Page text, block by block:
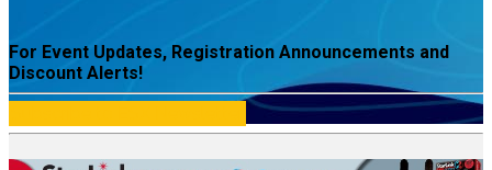
For Event Updates, Registration Announcements and
Discount Alerts!